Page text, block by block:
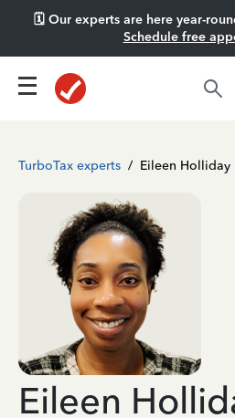
🗓️ Our experts are here year-
Schedule free
TurboTax experts / Eileen Holliday
Eileen